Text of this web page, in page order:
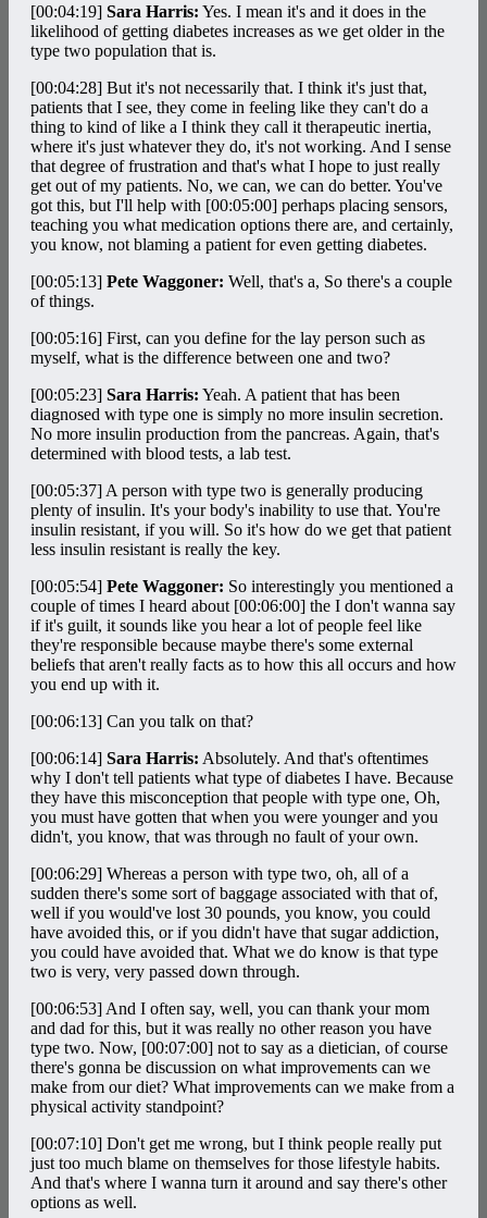
[00:04:19] Sara Harris: Yes. I mean it's and it does in the
likelihood of getting diabetes increases as we get older in the
type two population that is.
[00:04:28] But it's not necessarily that. I think it's just that,
patients that I see, they come in feeling like they can't do a
thing to kind of like a I think they call it therapeutic inertia,
where it's just whatever they do, it's not working. And I sense
that degree of frustration and that's what I hope to just really
get out of my patients. No, we can, we can do better. You've
got this, but I'll help with [00:05:00] perhaps placing sensors,
teaching you what medication options there are, and certainly,
you know, not blaming a patient for even getting diabetes.
[00:05:13] Pete Waggoner: Well, that's a, So there's a couple
of things.
[00:05:16] First, can you define for the lay person such as
myself, what is the difference between one and two?
[00:05:23] Sara Harris: Yeah. A patient that has been
diagnosed with type one is simply no more insulin secretion.
No more insulin production from the pancreas. Again, that's
determined with blood tests, a lab test.
[00:05:37] A person with type two is generally producing
plenty of insulin. It's your body's inability to use that. You're
insulin resistant, if you will. So it's how do we get that patient
less insulin resistant is really the key.
[00:05:54] Pete Waggoner: So interestingly you mentioned a
couple of times I heard about [00:06:00] the I don't wanna say
if it's guilt, it sounds like you hear a lot of people feel like
they're responsible because maybe there's some external
beliefs that aren't really facts as to how this all occurs and how
you end up with it.
[00:06:13] Can you talk on that?
[00:06:14] Sara Harris: Absolutely. And that's oftentimes
why I don't tell patients what type of diabetes I have. Because
they have this misconception that people with type one, Oh,
you must have gotten that when you were younger and you
didn't, you know, that was through no fault of your own.
[00:06:29] Whereas a person with type two, oh, all of a
sudden there's some sort of baggage associated with that of,
well if you would've lost 30 pounds, you know, you could
have avoided this, or if you didn't have that sugar addiction,
you could have avoided that. What we do know is that type
two is very, very passed down through.
[00:06:53] And I often say, well, you can thank your mom
and dad for this, but it was really no other reason you have
type two. Now, [00:07:00] not to say as a dietician, of course
there's gonna be discussion on what improvements can we
make from our diet? What improvements can we make from a
physical activity standpoint?
[00:07:10] Don't get me wrong, but I think people really put
just too much blame on themselves for those lifestyle habits.
And that's where I wanna turn it around and say there's other
options as well.